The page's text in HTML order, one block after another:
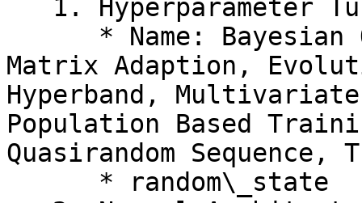
Matrix Adaption,
Hyperband,
Population Based
Quasirandom